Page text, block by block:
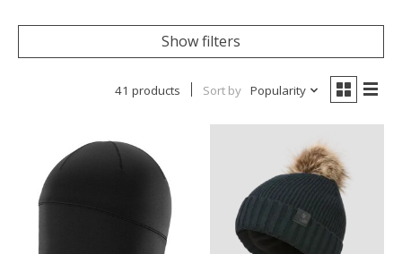
Show filters
41 products Sort by Popularity